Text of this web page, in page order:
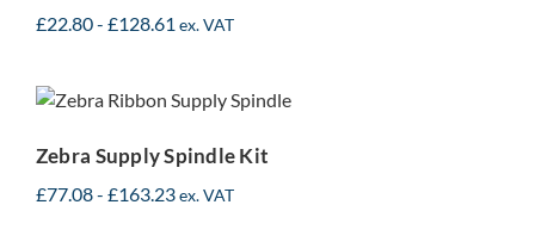
£22.80- £128.61 ex. VAT
Zebra Supply Spindle Kit
Zebra Supply Spindle Kit
£77.08- £163.23ex. VAT